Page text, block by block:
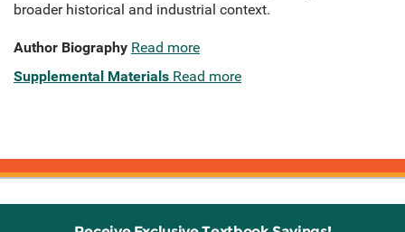
broader historical and industrial context.
Author Biography Read more
Supplemental Materials Read more